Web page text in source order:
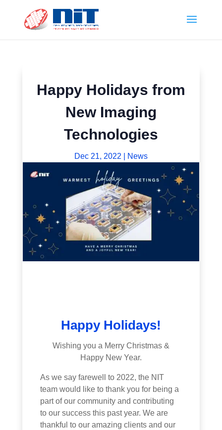
Happy Holidays from
New Imaging
Technologies
Dec 21, 2022 News
Happy Holidays!
Wishing you a Merry Christmas &
Happy New Year.
As we say farewell to 2022, the NIT
team would like to thank you for being a
part of our community and contributing
to our success this past year. We are
thankful to our amazing clients and our